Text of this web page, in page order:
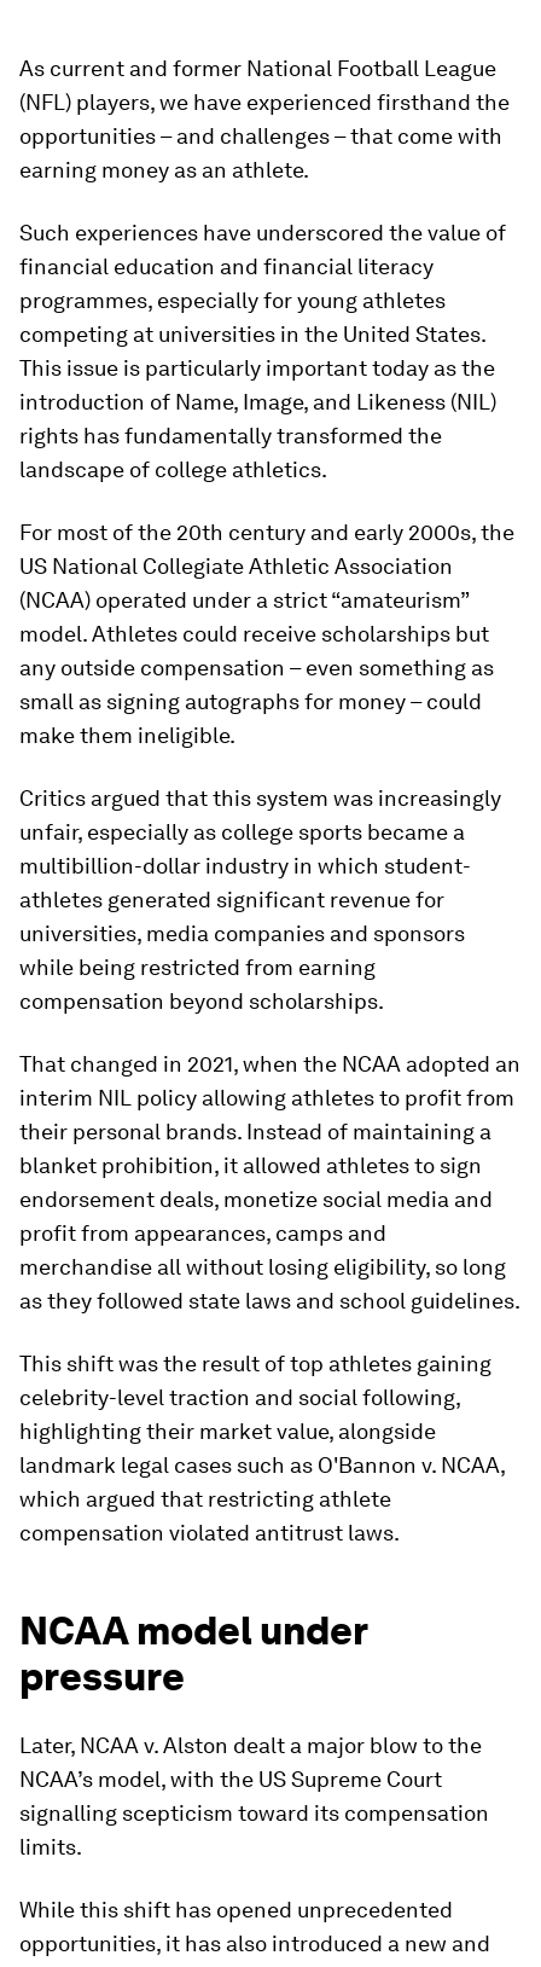
As current and former National Football League
(NFL) players, we have experienced firsthand the
opportunities – and challenges – that come with
earning money as an athlete.
Such experiences have underscored the value of
financial education and financial literacy
programmes, especially for young athletes
competing at universities in the United States.
This issue is particularly important today as the
introduction of Name, Image, and Likeness (NIL)
rights has fundamentally transformed the
landscape of college athletics.
For most of the 20th century and early 2000s, the
US National Collegiate Athletic Association
(NCAA) operated under a strict “amateurism”
model. Athletes could receive scholarships but
any outside compensation – even something as
small as signing autographs for money – could
make them ineligible.
Critics argued that this system was increasingly
unfair, especially as college sports became a
multibillion-dollar industry in which student-
athletes generated significant revenue for
universities, media companies and sponsors
while being restricted from earning
compensation beyond scholarships.
That changed in 2021, when the NCAA adopted an
interim NIL policy allowing athletes to profit from
their personal brands. Instead of maintaining a
blanket prohibition, it allowed athletes to sign
endorsement deals, monetize social media and
profit from appearances, camps and
merchandise all without losing eligibility, so long
as they followed state laws and school guidelines.
This shift was the result of top athletes gaining
celebrity-level traction and social following,
highlighting their market value, alongside
landmark legal cases such as O'Bannon v. NCAA,
which argued that restricting athlete
compensation violated antitrust laws.
NCAA model under
pressure
Later, NCAA v. Alston dealt a major blow to the
NCAA’s model, with the US Supreme Court
signalling scepticism toward its compensation
limits.
While this shift has opened unprecedented
opportunities, it has also introduced a new and